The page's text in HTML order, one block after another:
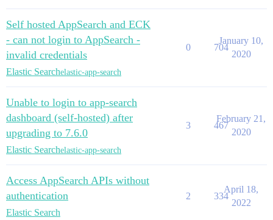
Self hosted AppSearch and ECK
- can not login to AppSearch -
invalid credentials
Elastic Searchelastic-app-search
0 704
January 10,
2020
Unable to login to app-search
dashboard (self-hosted) after
upgrading to 7.6.0
Elastic Searchelastic-app-search
3 467
February 21,
2020
Access AppSearch APIs without
authentication
Elastic Search
2 334
April 18,
2022